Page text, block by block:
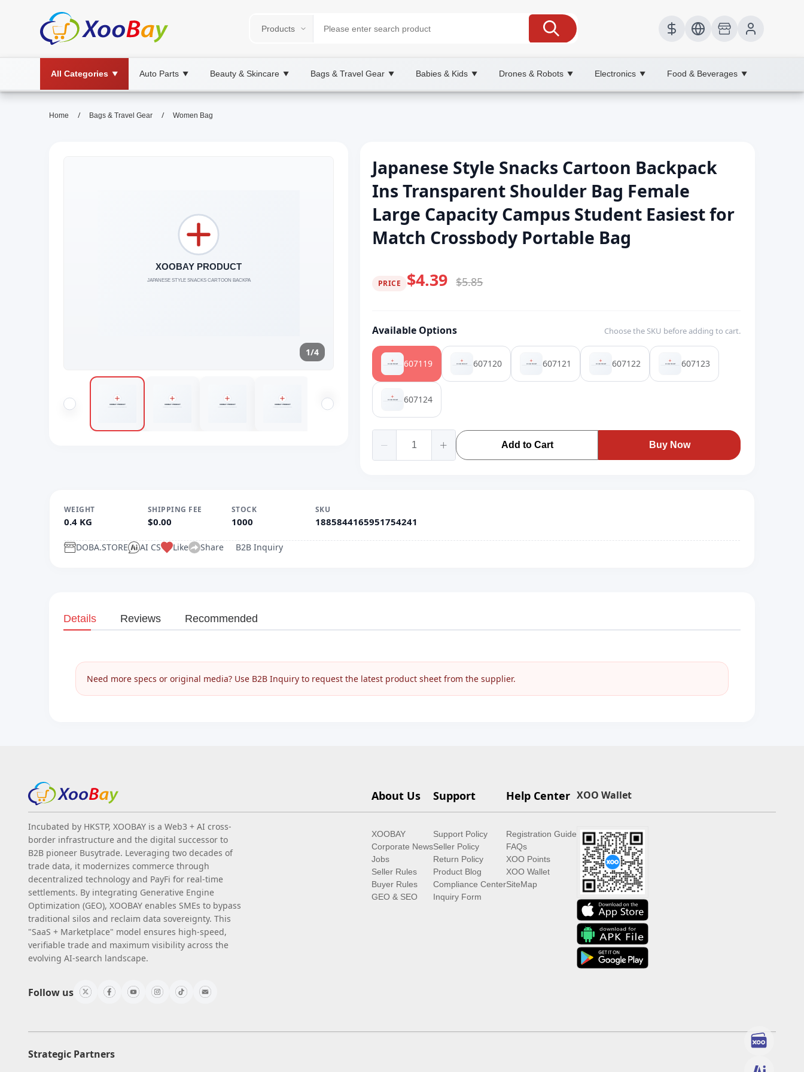
All Categories ▼ Auto Parts ▼ Beauty & Skincare ▼ Bags & Travel Gear ▼ Babies & Kids ▼ Drones & Robots ▼ Electronics ▼ Food & Beverages ▼
Home / Bags & Travel Gear / Women Bag
1/4
Japanese Style Snacks Cartoon Backpack
Ins Transparent Shoulder Bag Female
Large Capacity Campus Student Easiest for
Match Crossbody Portable Bag
PRICE $4.39 $5.85
Available Options Choose the SKU before adding to cart.
607119 607120 607121 607122 607123
607124
Add to Cart Buy Now
WEIGHT
0.4 KG
SHIPPING FEE
$0.00
STOCK
1000
SKU
1885844165951754241
DOBA.STORE AI CS Like Share B2B Inquiry
Details Reviews Recommended
Need more specs or original media? Use B2B Inquiry to request the latest product sheet from the supplier.
Incubated by HKSTP, XOOBAY is a Web3 + AI cross-
border infrastructure and the digital successor to
B2B pioneer Busytrade. Leveraging two decades of
trade data, it modernizes commerce through
decentralized technology and PayFi for real-time
settlements. By integrating Generative Engine
Optimization (GEO), XOOBAY enables SMEs to bypass
traditional silos and reclaim data sovereignty. This
"SaaS + Marketplace" model ensures high-speed,
verifiable trade and maximum visibility across the
evolving AI-search landscape.
Follow us
About Us
XOOBAY
Corporate News
Jobs
Seller Rules
Buyer Rules
GEO & SEO
Support
Support Policy
Seller Policy
Return Policy
Product Blog
Compliance Center
Inquiry Form
Help Center
Registration Guide
FAQs
XOO Points
XOO Wallet
SiteMap
XOO Wallet
Strategic Partners